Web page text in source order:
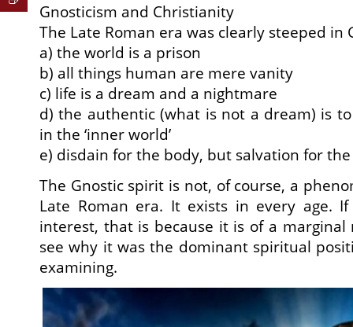
Gnosticism and Christianity
The Late Roman era was clearly steeped in
a) the world is a prison
b) all things human are mere vanity
c) life is a dream and a nightmare
d) the authentic (what is not a dream) is to
in the ‘inner world’
e) disdain for the body, but salvation for
The Gnostic spirit is not, of course, a
Late Roman era. It exists in every age.
interest, that is because it is of a marginal
see why it was the dominant spiritual
examining.